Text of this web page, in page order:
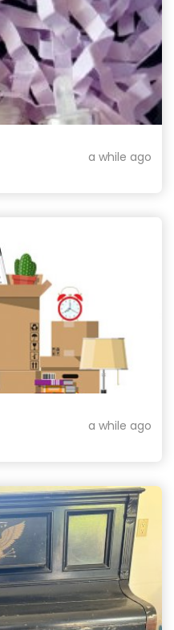
a while ago
a while ago